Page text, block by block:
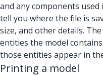
and any components used
tell you where the file is
size, and other details.
entities the model
those entities appear in
Printing a model